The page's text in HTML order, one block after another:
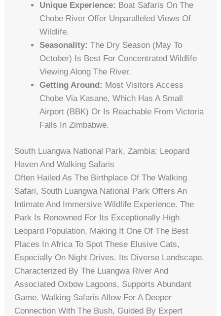
Unique Experience: Boat Safaris On The
Chobe River Offer Unparalleled Views Of
Wildlife.
Seasonality: The Dry Season (May To
October) Is Best For Concentrated Wildlife
Viewing Along The River.
Getting Around: Most Visitors Access
Chobe Via Kasane, Which Has A Small
Airport (BBK) Or Is Reachable From Victoria
Falls In Zimbabwe.
South Luangwa National Park, Zambia: Leopard
Haven And Walking Safaris
Often Hailed As The Birthplace Of The Walking
Safari, South Luangwa National Park Offers An
Intimate And Immersive Wildlife Experience. The
Park Is Renowned For Its Exceptionally High
Leopard Population, Making It One Of The Best
Places In Africa To Spot These Elusive Cats,
Especially On Night Drives. Its Diverse Landscape,
Characterized By The Luangwa River And
Associated Oxbow Lagoons, Supports Abundant
Game. Walking Safaris Allow For A Deeper
Connection With The Bush, Guided By Expert